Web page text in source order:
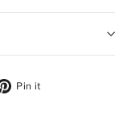
on Twitter
Pin it